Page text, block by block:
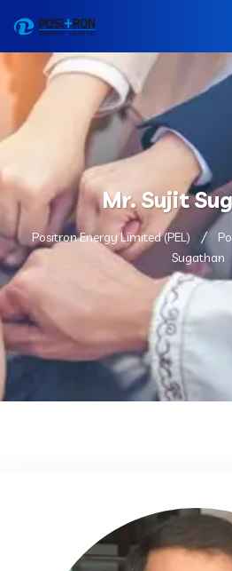
Mr. Sujit
Positron Energy Limited (PEL)
Sugathan